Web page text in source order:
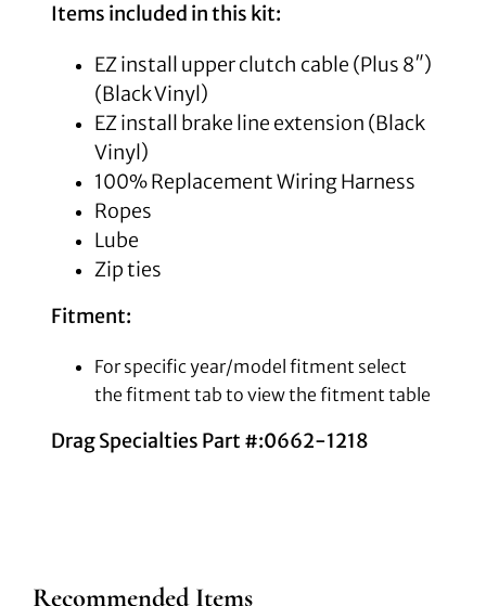
Items included in this kit:
EZ install upper clutch cable (Plus 8″)
(Black Vinyl)
EZ install brake line extension (Black
Vinyl)
100% Replacement Wiring Harness
Ropes
Lube
Zip ties
Fitment:
For specific year/model fitment select
the fitment tab to view the fitment table
Drag Specialties Part #:0662-1218
Recommended Items